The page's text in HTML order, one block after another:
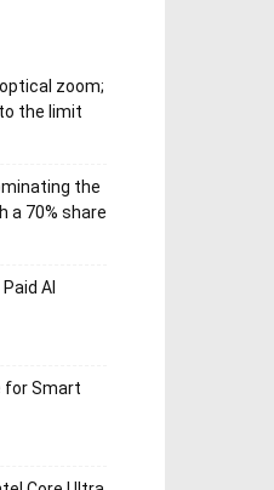
zoom;
the limit
the
a 70% share
AI
for Smart